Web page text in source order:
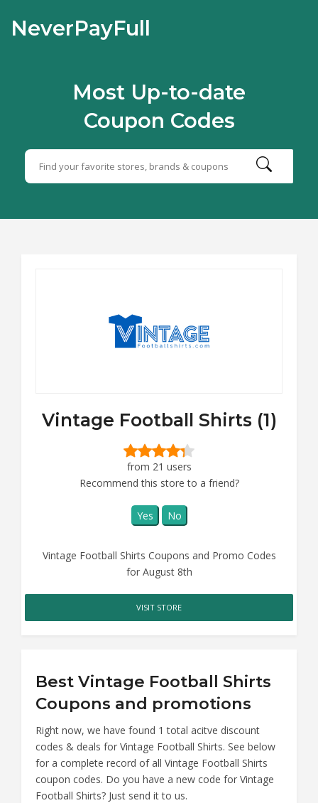
NeverPayFull
Most Up-to-date
Coupon Codes
Vintage Football Shirts (1)
from 21 users
Recommend this store to a friend?
Yes No
Vintage Football Shirts Coupons and Promo Codes
for August 8th
VISIT STORE
Best Vintage Football Shirts
Coupons and promotions
Right now, we have found 1 total acitve discount
codes & deals for Vintage Football Shirts. See below
for a complete record of all Vintage Football Shirts
coupon codes. Do you have a new code for Vintage
Football Shirts? Just send it to us.